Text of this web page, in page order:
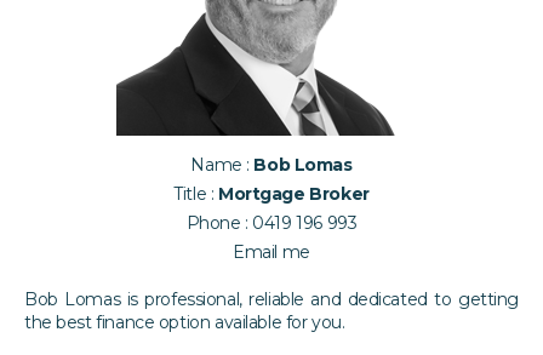
Name : Bob Lomas
Title : Mortgage Broker
Phone : 0419 196 993
Email me
Bob Lomas is professional, reliable and dedicated to getting
the best finance option available for you.